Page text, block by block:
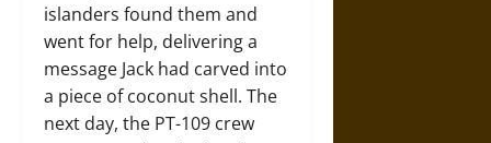
islanders found them and
went for help, delivering a
message Jack had carved into
a piece of coconut shell. The
next day, the PT-109 crew